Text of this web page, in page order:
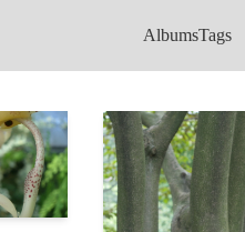
AlbumsTags